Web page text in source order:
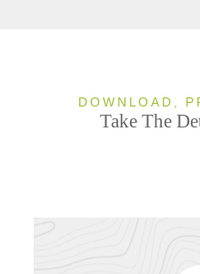
DOWNLOAD,
Take The